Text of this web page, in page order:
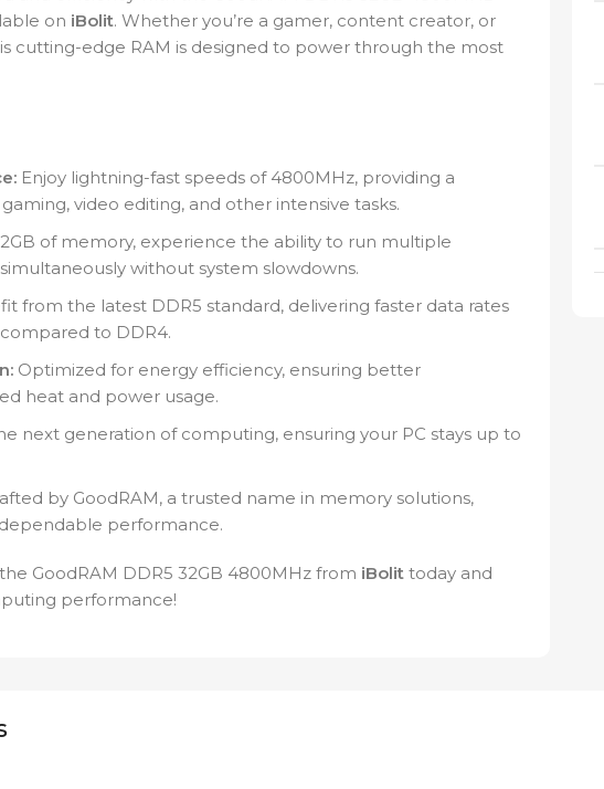
on iBolit. Whether you’re a gamer, content creator, or
cutting-edge RAM is designed to power through the most
Enjoy lightning-fast speeds of 4800MHz, providing a
video editing, and other intensive tasks.
of memory, experience the ability to run multiple
without system slowdowns.
from the latest DDR5 standard, delivering faster data rates
to DDR4.
Optimized for energy efficiency, ensuring better
heat and power usage.
next generation of computing, ensuring your PC stays up to
by GoodRAM, a trusted name in memory solutions,
performance.
GoodRAM DDR5 32GB 4800MHz from iBolit today and
performance!